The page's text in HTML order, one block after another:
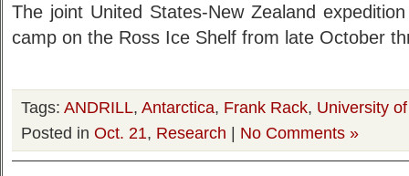
The joint United States-New Zealand
camp on the Ross Ice Shelf from late October
Tags: ANDRILL, Antarctica, Frank Rack, University
Posted in Oct. 21, Research | No Comments »